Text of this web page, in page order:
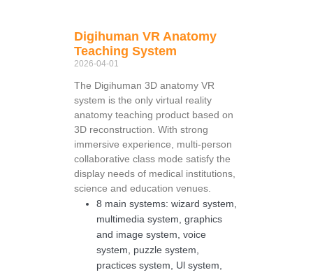
Digihuman VR Anatomy
Teaching System
2026-04-01
The Digihuman 3D anatomy VR
system is the only virtual reality
anatomy teaching product based on
3D reconstruction. With strong
immersive experience, multi-person
collaborative class mode satisfy the
display needs of medical institutions,
science and education venues.
8 main systems: wizard system,
multimedia system, graphics
and image system, voice
system, puzzle system,
practices system, Ul system,